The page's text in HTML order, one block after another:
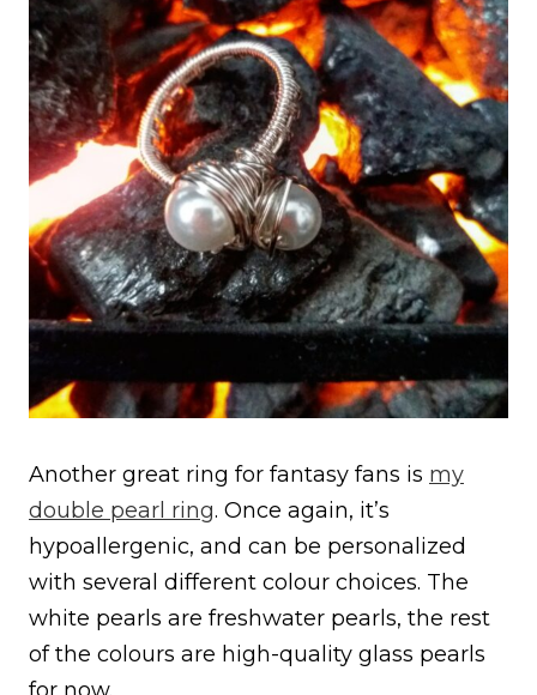
Another great ring for fantasy fans is my
double pearl ring. Once again, it’s
hypoallergenic, and can be personalized
with several different colour choices. The
white pearls are freshwater pearls, the rest
of the colours are high-quality glass pearls